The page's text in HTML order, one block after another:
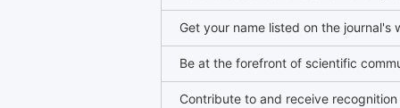
Get your name listed on the journal's
Be at the forefront of scientific
Contribute to and receive